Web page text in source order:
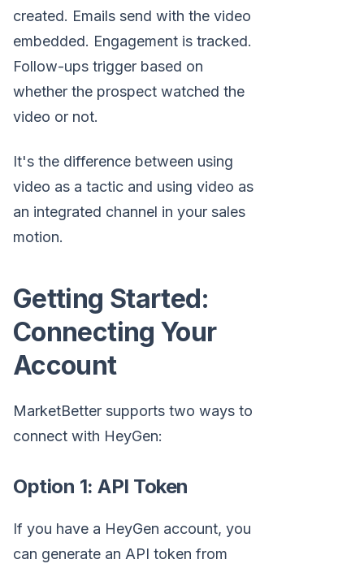
created. Emails send with the video
embedded. Engagement is tracked.
Follow-ups trigger based on
whether the prospect watched the
video or not.
It's the difference between using
video as a tactic and using video as
an integrated channel in your sales
motion.
Getting Started:
Connecting Your
Account
MarketBetter supports two ways to
connect with HeyGen:
Option 1: API Token
If you have a HeyGen account, you
can generate an API token from